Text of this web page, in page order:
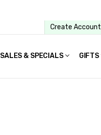
Create Account
SALES & SPECIALS GIFTS